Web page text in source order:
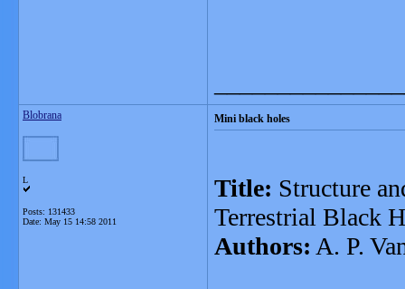
Blobrana
L
Posts: 131433
Date: May 15 14:58 2011
Mini black holes
Title: Structure
Terrestrial Black
Authors: A. P.